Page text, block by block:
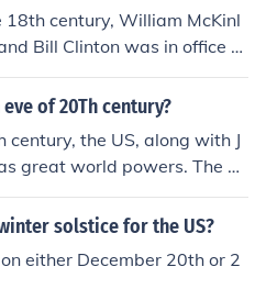
18th century, William McKinl
Bill Clinton was in office to
of 20Th century?
century, the US, along with J
great world powers. The 2
1, 1901 to December 31,
solstice for the US?
either December 20th or 2